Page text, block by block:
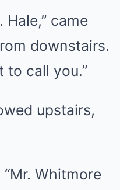
Hale,” came
downstairs.
to call you.”
upstairs,
Whitmore